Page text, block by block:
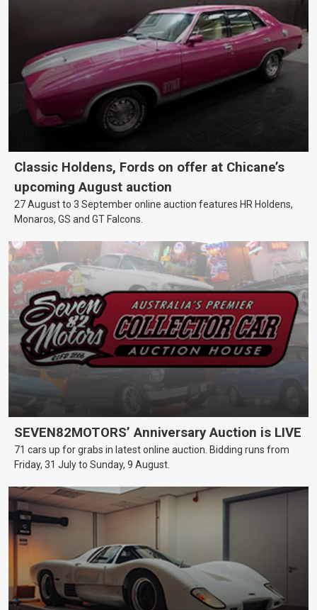
Classic Holdens, Fords on offer at Chicane’s
upcoming August auction
27 August to 3 September online auction features HR Holdens,
Monaros, GS and GT Falcons.
SEVEN82MOTORS’ Anniversary Auction is LIVE
71 cars up for grabs in latest online auction. Bidding runs from
Friday, 31 July to Sunday, 9 August.